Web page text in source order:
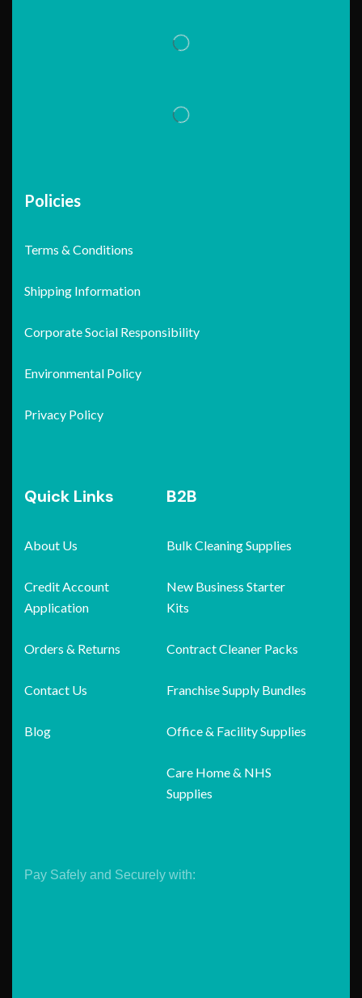
Policies
Terms & Conditions
Shipping Information
Corporate Social Responsibility
Environmental Policy
Privacy Policy
Quick Links
About Us
Credit Account
Application
Orders & Returns
Contact Us
Blog
B2B
Bulk Cleaning Supplies
New Business Starter
Kits
Contract Cleaner Packs
Franchise Supply Bundles
Office & Facility Supplies
Care Home & NHS
Supplies
Pay Safely and Securely with: